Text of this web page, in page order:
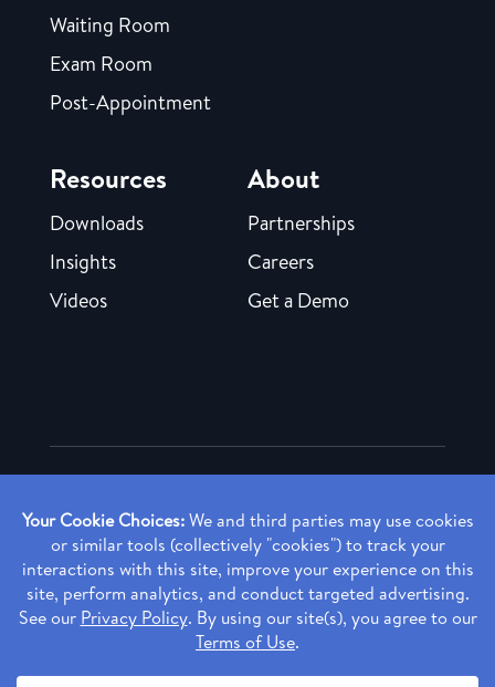
Waiting Room
Exam Room
Post-Appointment
Resources
Downloads
Insights
Videos
About
Partnerships
Careers
Get a Demo
Copyright ©2026 Rendia, Inc. All Rights Reserved.